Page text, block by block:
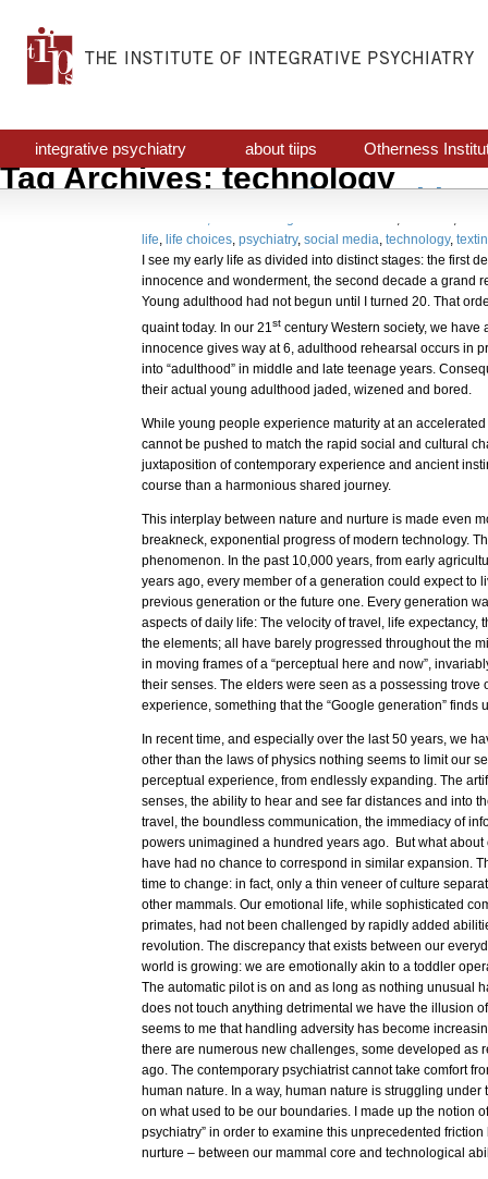
integrative psychiatry about tiips Otherness
Tag Archives: technology
Avant Garde
life, life choices, psychiatry, social media, technology,
I see my early life as divided into distinct stages: the first
innocence and wonderment, the second decade a grand
Young adulthood had not begun until I turned 20. That
quaint today. In our 21st century Western society, we have
innocence gives way at 6, adulthood rehearsal occurs in
into “adulthood” in middle and late teenage years.
their actual young adulthood jaded, wizened and bored.
While young people experience maturity at an
cannot be pushed to match the rapid social and cultural
juxtaposition of contemporary experience and ancient
course than a harmonious shared journey.
This interplay between nature and nurture is made even
breakneck, exponential progress of modern technology.
phenomenon. In the past 10,000 years, from early
years ago, every member of a generation could expect to
previous generation or the future one. Every generation
aspects of daily life: The velocity of travel, life expectancy,
the elements; all have barely progressed throughout the
in moving frames of a “perceptual here and now”,
their senses. The elders were seen as a possessing trove
experience, something that the “Google generation” finds
In recent time, and especially over the last 50 years, we
other than the laws of physics nothing seems to limit our
perceptual experience, from endlessly expanding. The
senses, the ability to hear and see far distances and into
travel, the boundless communication, the immediacy of
powers unimagined a hundred years ago. But what about
have had no chance to correspond in similar expansion.
time to change: in fact, only a thin veneer of culture
other mammals. Our emotional life, while sophisticated
primates, had not been challenged by rapidly added
revolution. The discrepancy that exists between our
world is growing: we are emotionally akin to a toddler
The automatic pilot is on and as long as nothing unusual
does not touch anything detrimental we have the illusion
seems to me that handling adversity has become
there are numerous new challenges, some developed as
ago. The contemporary psychiatrist cannot take comfort
human nature. In a way, human nature is struggling under
on what used to be our boundaries. I made up the notion
psychiatry” in order to examine this unprecedented
nurture – between our mammal core and technological